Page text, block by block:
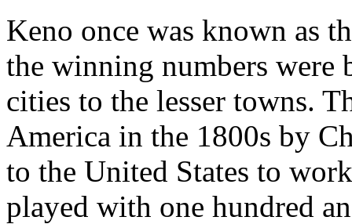
Keno once was known as
the winning numbers were
cities to the lesser towns.
America in the 1800s by
to the United States to
played with one hundred